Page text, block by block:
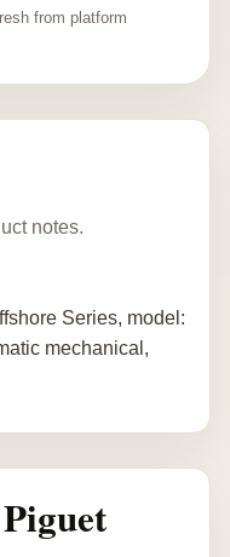
from platform
notes.
Series, model:
mechanical,